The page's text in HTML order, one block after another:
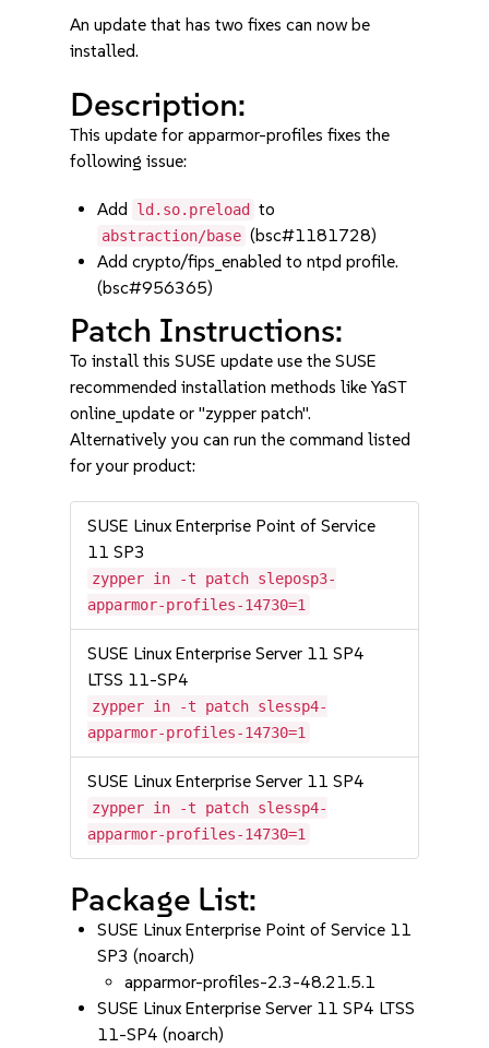
An update that has two fixes can now be
installed.
Description:
This update for apparmor-profiles fixes the
following issue:
Add ld.so.preload to
abstraction/base (bsc#1181728)
Add crypto/fips_enabled to ntpd profile.
(bsc#956365)
Patch Instructions:
To install this SUSE update use the SUSE
recommended installation methods like YaST
online_update or "zypper patch".
Alternatively you can run the command listed
for your product:
SUSE Linux Enterprise Point of Service
11 SP3
zypper in -t patch sleposp3-
apparmor-profiles-14730=1
SUSE Linux Enterprise Server 11 SP4
LTSS 11-SP4
zypper in -t patch slessp4-
apparmor-profiles-14730=1
SUSE Linux Enterprise Server 11 SP4
zypper in -t patch slessp4-
apparmor-profiles-14730=1
Package List:
SUSE Linux Enterprise Point of Service 11
SP3 (noarch)
apparmor-profiles-2.3-48.21.5.1
SUSE Linux Enterprise Server 11 SP4 LTSS
11-SP4 (noarch)